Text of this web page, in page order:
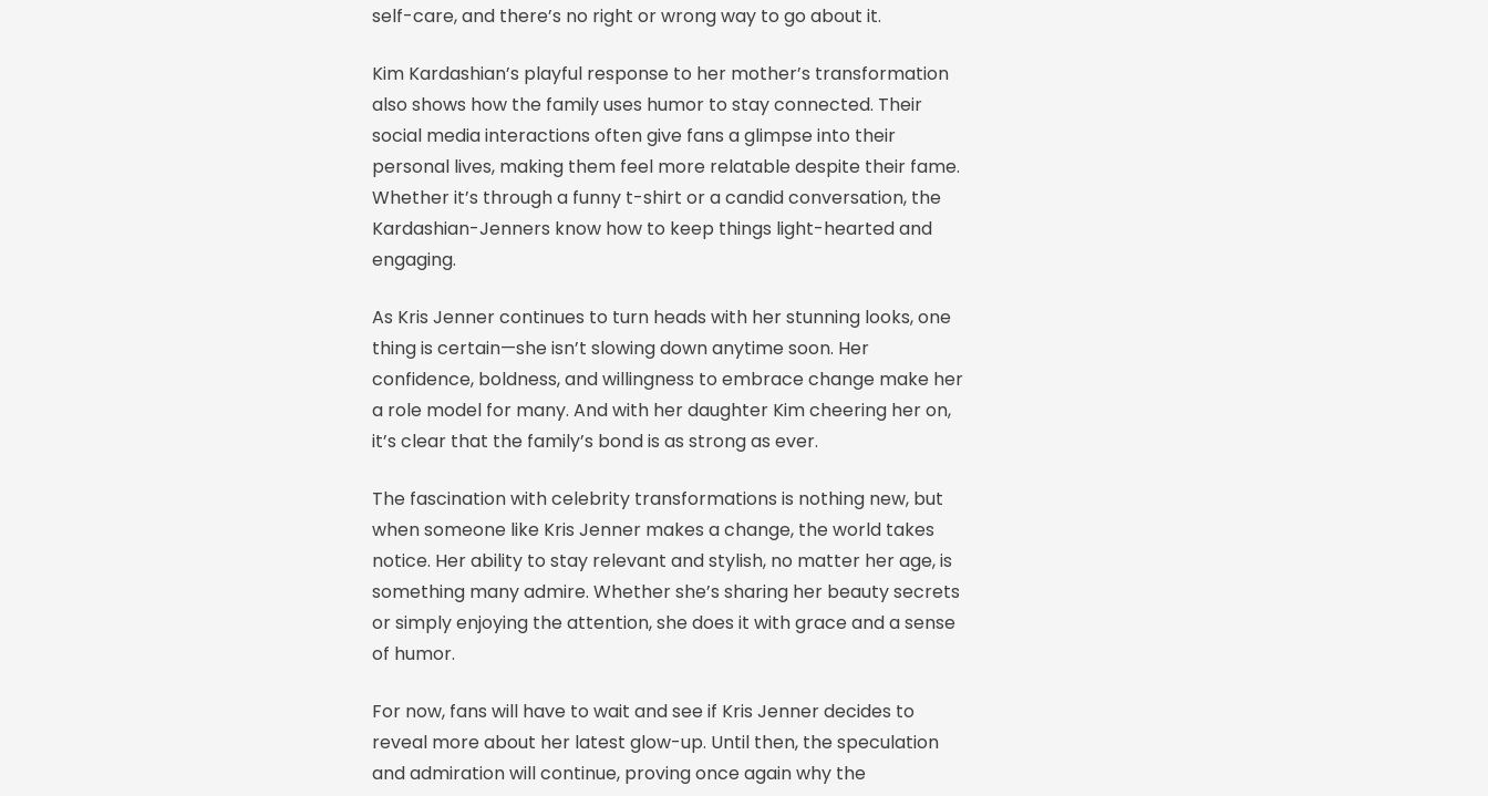
self-care, and there’s no right or wrong way to go about it.
Kim Kardashian’s playful response to her mother’s transformation
also shows how the family uses humor to stay connected. Their
social media interactions often give fans a glimpse into their
personal lives, making them feel more relatable despite their fame.
Whether it’s through a funny t-shirt or a candid conversation, the
Kardashian-Jenners know how to keep things light-hearted and
engaging.
As Kris Jenner continues to turn heads with her stunning looks, one
thing is certain—she isn’t slowing down anytime soon. Her
confidence, boldness, and willingness to embrace change make her
a role model for many. And with her daughter Kim cheering her on,
it’s clear that the family’s bond is as strong as ever.
The fascination with celebrity transformations is nothing new, but
when someone like Kris Jenner makes a change, the world takes
notice. Her ability to stay relevant and stylish, no matter her age, is
something many admire. Whether she’s sharing her beauty secrets
or simply enjoying the attention, she does it with grace and a sense
of humor.
For now, fans will have to wait and see if Kris Jenner decides to
reveal more about her latest glow-up. Until then, the speculation
and admiration will continue, proving once again why the